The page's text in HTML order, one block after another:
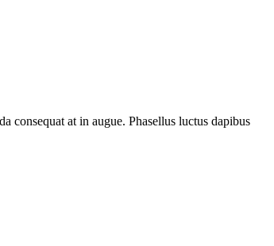
consequat at in augue. Phasellus luctus dapibus